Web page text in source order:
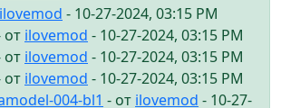
ilovemod - 10-27-2024, 03:15 PM
от ilovemod - 10-27-2024, 03:15 PM
от ilovemod - 10-27-2024, 03:15 PM
от ilovemod - 10-27-2024, 03:15 PM
004-bl1 - от ilovemod - 10-27-